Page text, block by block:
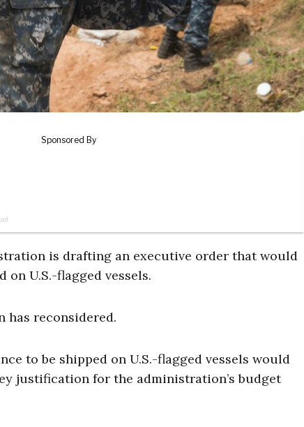
is drafting an executive order that would
on U.S.-flagged vessels.
reconsidered.
to be shipped on U.S.-flagged vessels would
justification for the administration’s budget